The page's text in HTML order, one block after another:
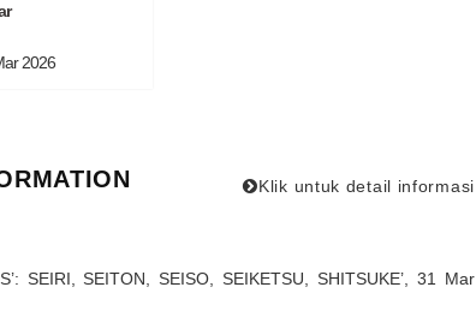
2026
SEIRI, SEITON, SEISO, SEIKETSU, SHITSUKE’, 31 Mar
Klik untuk detail informasi